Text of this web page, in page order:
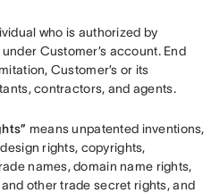
who is authorized by
Customer’s account. End
Customer’s or its
contractors, and agents.
means unpatented inventions,
rights, copyrights,
names, domain name rights,
other trade secret rights, and